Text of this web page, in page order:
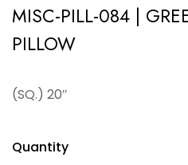
MISC-PILL-084 |
PILLOW
(SQ.) 20″
Quantity